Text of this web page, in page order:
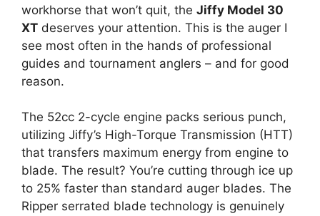
workhorse that won’t quit, the Jiffy Model 30
XT deserves your attention. This is the auger I
see most often in the hands of professional
guides and tournament anglers – and for good
reason.
The 52cc 2-cycle engine packs serious punch,
utilizing Jiffy’s High-Torque Transmission (HTT)
that transfers maximum energy from engine to
blade. The result? You’re cutting through ice up
to 25% faster than standard auger blades. The
Ripper serrated blade technology is genuinely